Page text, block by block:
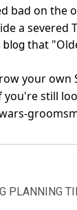
bad on the
a severed
blog that
your own
you're still
PLANNING